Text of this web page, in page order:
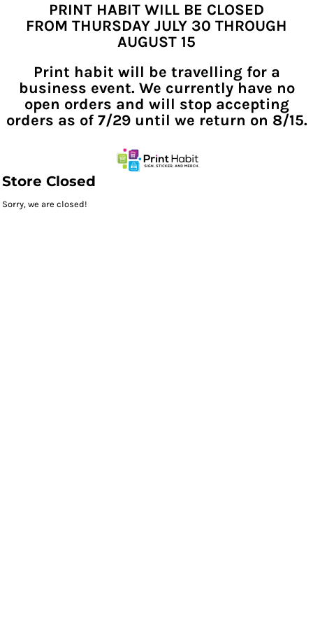
PRINT HABIT WILL BE CLOSED
FROM THURSDAY JULY 30 THROUGH
AUGUST 15
Print habit will be travelling for a
business event. We currently have no
open orders and will stop accepting
orders as of 7/29 until we return on 8/15.
Store Closed
Sorry, we are closed!